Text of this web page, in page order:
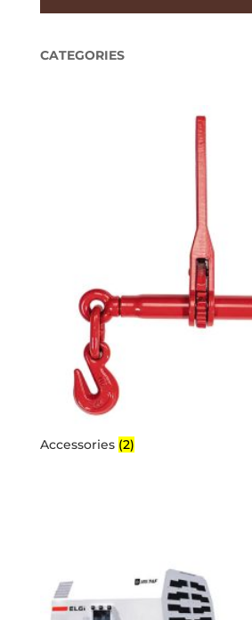
CATEGORIES
Accessories (2)